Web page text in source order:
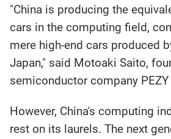
"China is producing the
cars in the computing field,
mere high-end cars produced
Japan," said Motoaki Saito,
semiconductor company
However, China's computing
rest on its laurels. The next